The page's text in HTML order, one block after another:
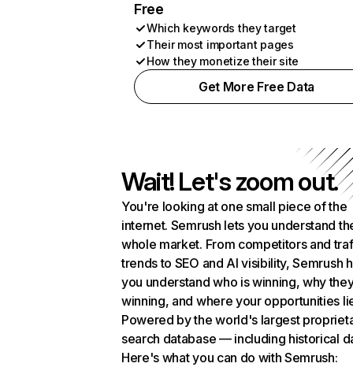
Free
Which keywords they target
Their most important pages
How they monetize their site
Get More Free Data
Wait! Let's zoom out.
You're looking at one small piece of the
internet. Semrush lets you understand
whole market. From competitors and
trends to SEO and AI visibility, Semrush
you understand who is winning, why
winning, and where your opportunities
Powered by the world's largest
search database — including historical
Here's what you can do with Semrush: